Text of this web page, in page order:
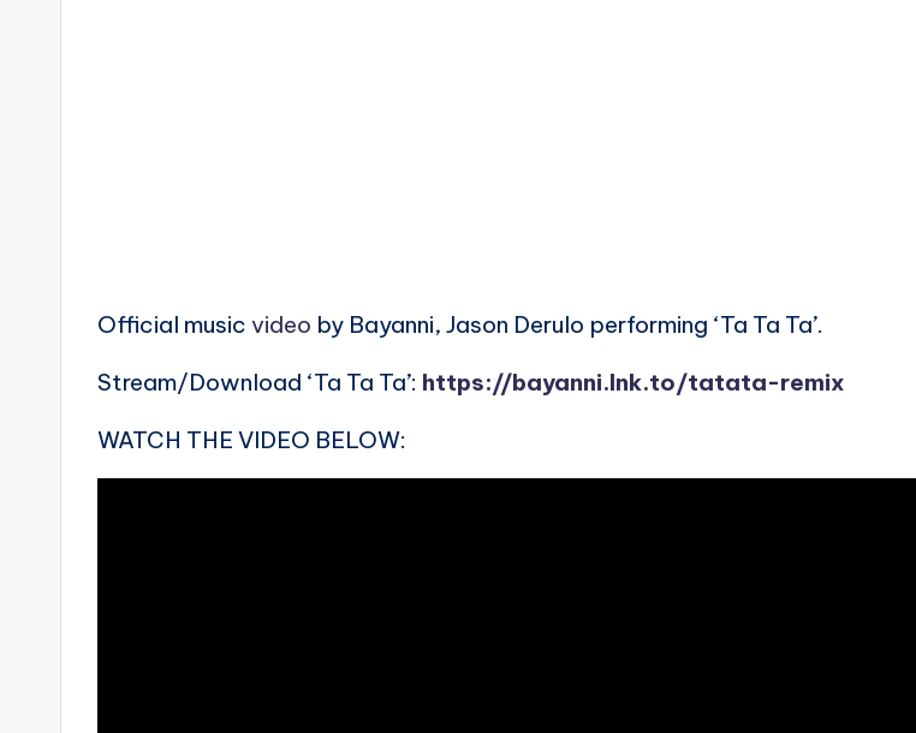
Official music video by Bayanni, Jason Derulo performing ‘Ta Ta Ta’.
Stream/Download ‘Ta Ta Ta’: https://bayanni.lnk.to/tatata-remix
WATCH THE VIDEO BELOW: